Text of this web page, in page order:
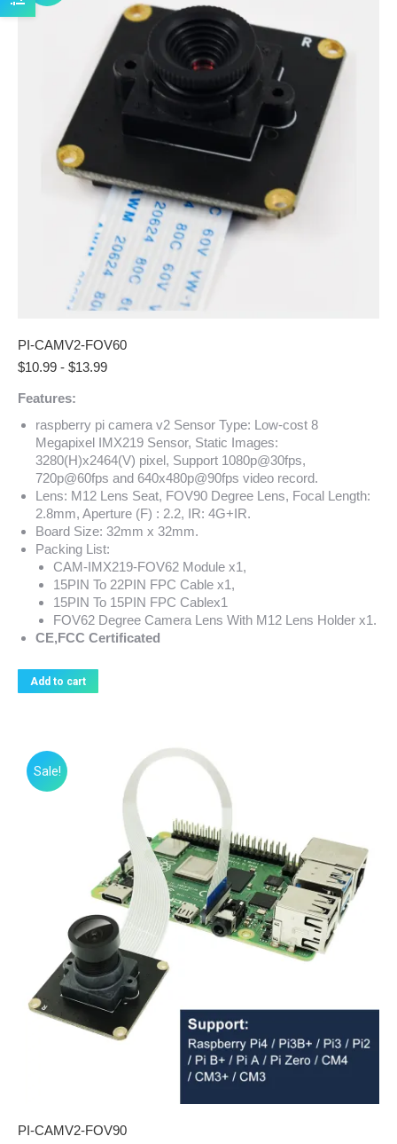
PI-CAMV2-FOV60
$10.99 - $13.99
Features:
raspberry pi camera v2 Sensor Type: Low-cost 8
Megapixel IMX219 Sensor, Static Images:
3280(H)x2464(V) pixel, Support 1080p@30fps,
720p@60fps and 640x480p@90fps video record.
Lens: M12 Lens Seat, FOV90 Degree Lens, Focal Length:
2.8mm, Aperture (F) : 2.2, IR: 4G+IR.
Board Size: 32mm x 32mm.
Packing List:
CAM-IMX219-FOV62 Module x1,
15PIN To 22PIN FPC Cable x1,
15PIN To 15PIN FPC Cablex1
FOV62 Degree Camera Lens With M12 Lens Holder x1.
CE,FCC Certificated
Add to cart
Sale!
PI-CAMV2-FOV90